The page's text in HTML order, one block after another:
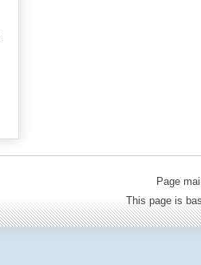
Page
This page is